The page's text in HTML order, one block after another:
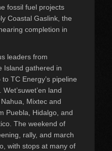
fossil fuel projects
Coastal Gaslink, the
completion in
leaders from
Island gathered in
TC Energy’s pipeline
land
Mixtec and
Puebla, Hidalgo, and
The weekend of
rally, and march
with stops at many of